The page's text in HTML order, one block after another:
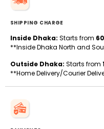
SHIPPING CHARGE
Inside Dhaka: Starts from
**Inside Dhaka North and
Outside Dhaka: Starts from
**Home Delivery/Courier